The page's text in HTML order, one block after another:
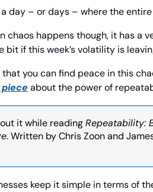
a day – or days – where the
chaos happens though, it has a
bit if this week’s volatility is
you can find peace in this
piece about the power of
it while reading Repeatability:
. Written by Chris Zoon and
keep it simple in terms of